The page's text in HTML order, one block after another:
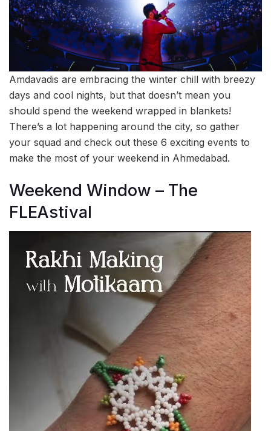
Amdavadis are embracing the winter chill with breezy
days and cool nights, but that doesn’t mean you
should spend the weekend wrapped in blankets!
There’s a lot happening around the city, so gather
your squad and check out these 6 exciting events to
make the most of your weekend in Ahmedabad.
Weekend Window – The
FLEAstival